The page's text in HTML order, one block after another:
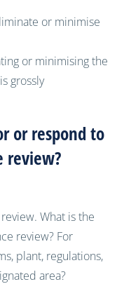
or minimise
or minimising the
grossly
or respond to
review?
What is the
review? For
plant, regulations,
area?